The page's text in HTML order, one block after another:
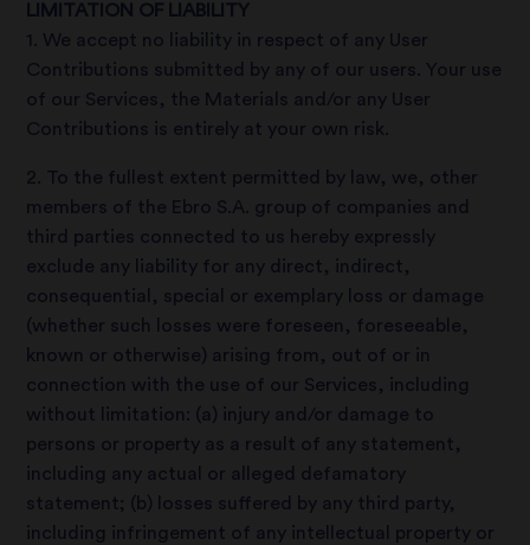
LIMITATION OF LIABILITY
1. We accept no liability in respect of any User
Contributions submitted by any of our users. Your use
of our Services, the Materials and/or any User
Contributions is entirely at your own risk.
2. To the fullest extent permitted by law, we, other
members of the Ebro S.A. group of companies and
third parties connected to us hereby expressly
exclude any liability for any direct, indirect,
consequential, special or exemplary loss or damage
(whether such losses were foreseen, foreseeable,
known or otherwise) arising from, out of or in
connection with the use of our Services, including
without limitation: (a) injury and/or damage to
persons or property as a result of any statement,
including any actual or alleged defamatory
statement; (b) losses suffered by any third party,
including infringement of any intellectual property or